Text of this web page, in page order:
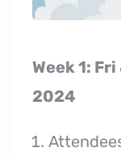
Week 1:
2024